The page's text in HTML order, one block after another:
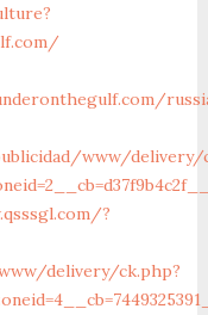
www/delivery/
?
delivery/ck.php?